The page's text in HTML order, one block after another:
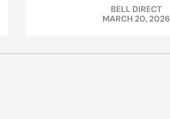
BELL DIRECT
MARCH 20, 2026